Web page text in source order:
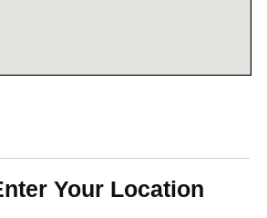
Your Location